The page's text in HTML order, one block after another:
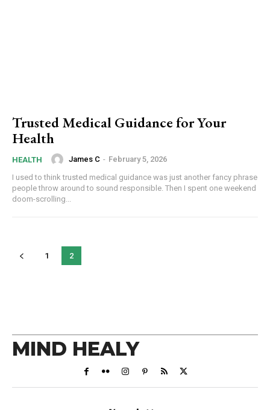
Trusted Medical Guidance for Your
Health
HEALTH James C - February 5, 2026
I used to think trusted medical guidance was just another fancy phrase
people throw around to sound responsible. Then I spent one weekend
doom-scrolling...
1 2
MIND HEALY